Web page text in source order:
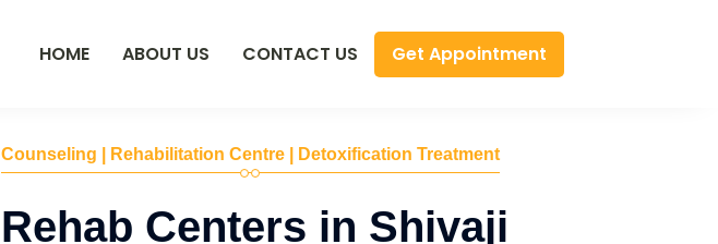
HOME ABOUT US CONTACT US Get Appointment
Counseling | Rehabilitation Centre | Detoxification Treatment
Rehab Centers in Shivaji